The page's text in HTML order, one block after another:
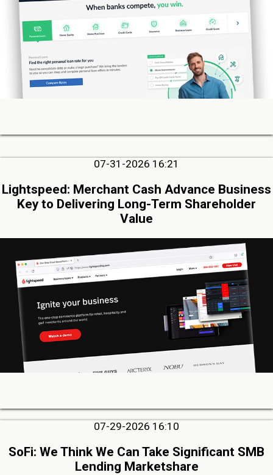
07-31-2026 16:21
Lightspeed: Merchant Cash Advance Business
Key to Delivering Long-Term Shareholder
Value
07-29-2026 16:10
SoFi: We Think We Can Take Significant SMB
Lending Marketshare